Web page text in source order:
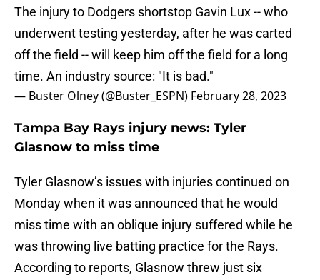
The injury to Dodgers shortstop Gavin Lux -- who
underwent testing yesterday, after he was carted
off the field -- will keep him off the field for a long
time. An industry source: "It is bad."
— Buster Olney (@Buster_ESPN) February 28, 2023
Tampa Bay Rays injury news: Tyler
Glasnow to miss time
Tyler Glasnow’s issues with injuries continued on
Monday when it was announced that he would
miss time with an oblique injury suffered while he
was throwing live batting practice for the Rays.
According to reports, Glasnow threw just six